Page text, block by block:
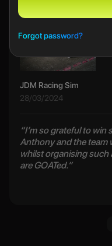
Forgot password?
JDM Racing Sim
28/03/2024
“I’m so grateful to
Anthony and the team
whilst organising such
are GOATed.”